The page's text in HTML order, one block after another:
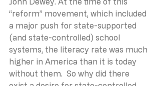
“reform” movement, which included
a major push for state-supported
(and state-controlled) school
systems, the literacy rate was much
higher in America than it is today
without them.  So why did there